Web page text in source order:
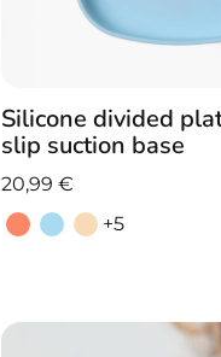
Silicone divided
slip suction base
20,99 €
+5